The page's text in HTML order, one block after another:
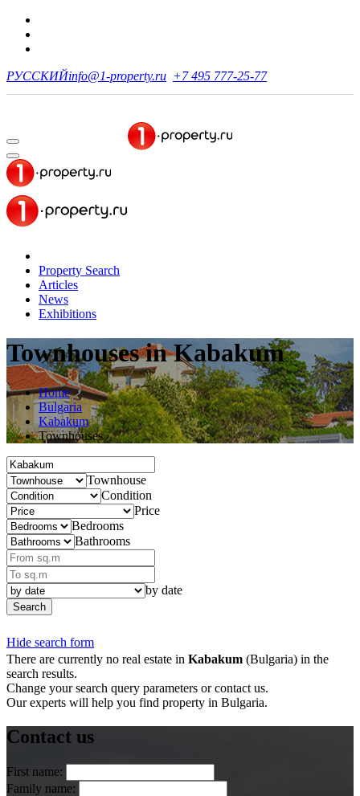
РУССКИЙinfo@1-property.ru +7 495 777-25-77
Property Search
Articles
News
Exhibitions
Townhousesin Kabakum
Home
Bulgaria
Kabakum
Townhouses
Townhouse
Condition
Price
Bedrooms
Bathrooms
by date
Search
Hide search form
There are currently no real estate in Kabakum (Bulgaria) in the
search results.
Change your search query parameters or contact us.
Our experts will help you find property in Bulgaria.
Contact us
First name:
Family name: